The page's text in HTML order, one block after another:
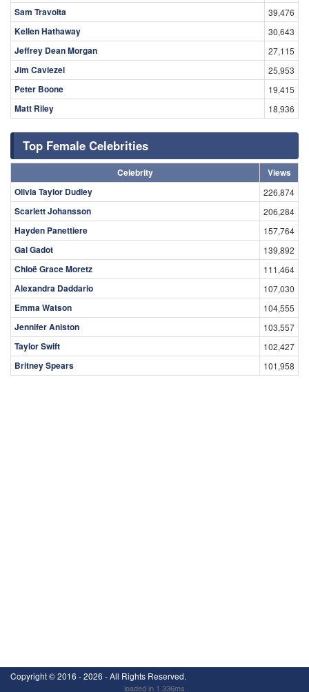
Sam Travolta 39,476
Kellen Hathaway 30,643
Jeffrey Dean Morgan 27,115
Jim Caviezel 25,953
Peter Boone 19,415
Matt Riley 18,936
Top Female Celebrities
Celebrity
Views
Olivia Taylor Dudley
226,874
Scarlett Johansson 206,284
Hayden Panettiere 157,764
Gal Gadot 139,892
Chloë Grace Moretz 111,464
Alexandra Daddario 107,030
Emma Watson 104,555
Jennifer Aniston 103,557
Taylor Swift 102,427
Britney Spears 101,958
Copyright ©2016 - 2026 - All Rights Reserved.
loaded in 1.336ms